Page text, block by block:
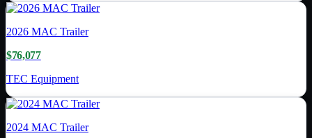
2026 MAC Trailer
$76,077
TEC Equipment
2024 MAC Trailer